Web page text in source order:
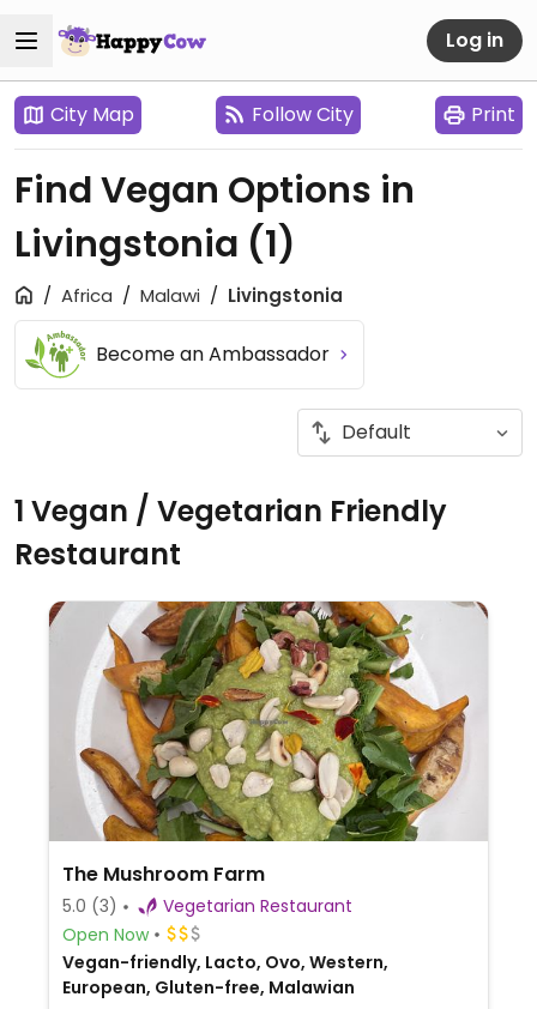
Log in
City Map Follow City Print
Find Vegan Options in
Livingstonia (1)
Africa Malawi Livingstonia
Become an Ambassador
1 Vegan / Vegetarian Friendly
Restaurant
The Mushroom Farm
5.0 (3)
Vegetarian Restaurant
Open Now
Vegan-friendly, Lacto, Ovo, Western,
European, Gluten-free, Malawian